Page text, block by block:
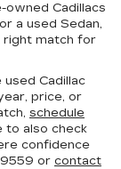
Cadillacs
a used Sedan,
right match for
Cadillac
price, or
schedule
to also check
confidence
9559 or contact